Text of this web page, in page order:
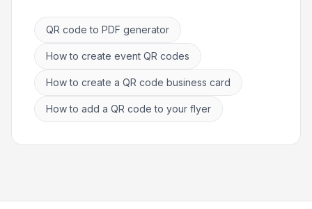
QR code to PDF generator
How to create event QR codes
How to create a QR code business card
How to add a QR code to your flyer